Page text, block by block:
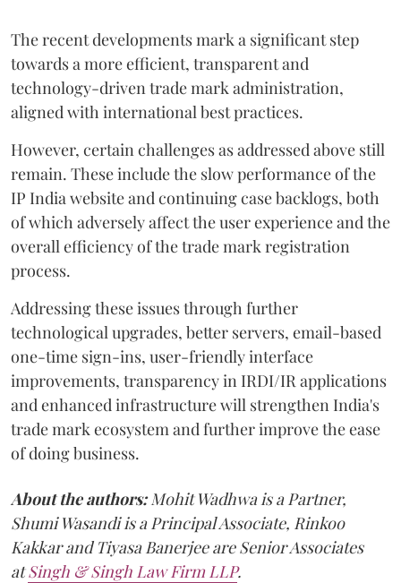
The recent developments mark a significant step
towards a more efficient, transparent and
technology-driven trade mark administration,
aligned with international best practices.
However, certain challenges as addressed above still
remain. These include the slow performance of the
IP India website and continuing case backlogs, both
of which adversely affect the user experience and the
overall efficiency of the trade mark registration
process.
Addressing these issues through further
technological upgrades, better servers, email-based
one-time sign-ins, user-friendly interface
improvements, transparency in IRDI/IR applications
and enhanced infrastructure will strengthen India's
trade mark ecosystem and further improve the ease
of doing business.
About the authors:Mohit Wadhwa is a Partner,
Shumi Wasandi is a Principal Associate, Rinkoo
Kakkar and Tiyasa Banerjee are Senior Associates
atSingh & Singh Law Firm LLP.